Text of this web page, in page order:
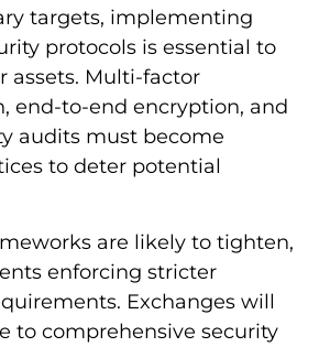
targets, implementing
protocols is essential to
assets. Multi-factor
end-to-end encryption, and
audits must become
to deter potential
are likely to tighten,
enforcing stricter
Exchanges will
to comprehensive security